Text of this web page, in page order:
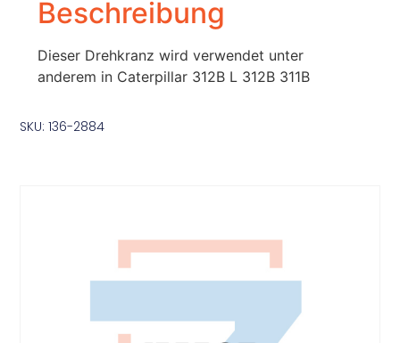
Beschreibung
Dieser Drehkranz wird verwendet unter
anderem in Caterpillar 312B L 312B 311B
SKU: 136-2884